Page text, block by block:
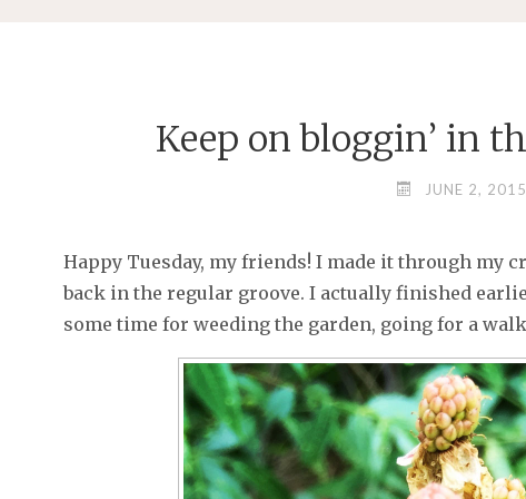
Keep on bloggin’ in
JUNE 2, 2015
Happy Tuesday, my friends! I made it through my
back in the regular groove. I actually finished
some time for weeding the garden, going for a